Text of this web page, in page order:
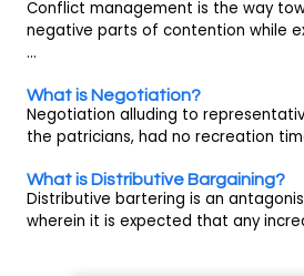
Conflict management is the way
negative parts of contention while
...
What is Negotiation?
Negotiation alluding to
the patricians, had no recreation
What is Distributive Bargaining?
Distributive bartering is an
wherein it is expected that any